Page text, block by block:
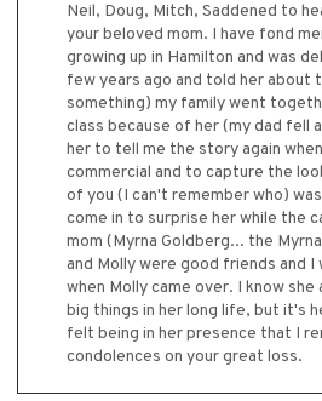
Neil, Doug, Mitch, Saddened to
your beloved mom. I have fond
growing up in Hamilton and was
few years ago and told her about
something) my family went
class because of her (my dad fell
her to tell me the story again
commercial and to capture the
of you (I can't remember who)
come in to surprise her while the
mom (Myrna Goldberg... the
and Molly were good friends and I
when Molly came over. I know she
big things in her long life, but it's
felt being in her presence that I
condolences on your great loss.